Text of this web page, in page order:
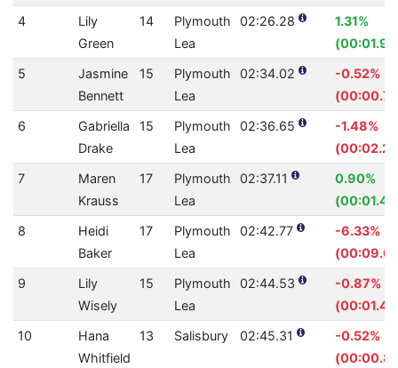
4
Lily
Green
14
Plymouth
Lea
02:26.28
1.31%
5
Jasmine
Bennett
15
Plymouth
Lea
02:34.02
-0.52%
6
Gabriella
Drake
15
Plymouth
Lea
02:36.65
-1.48%
7
Maren
Krauss
17
Plymouth
Lea
02:37.11
0.90%
8
Heidi
Baker
17
Plymouth
Lea
02:42.77
-6.33%
9
Lily
Wisely
15
Plymouth
Lea
02:44.53
-0.87%
10
Hana
Whitfield
13 Salisbury 02:45.31
-0.52%